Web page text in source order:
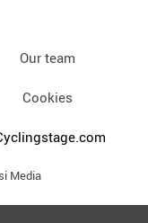
Our team
Cookies
Media